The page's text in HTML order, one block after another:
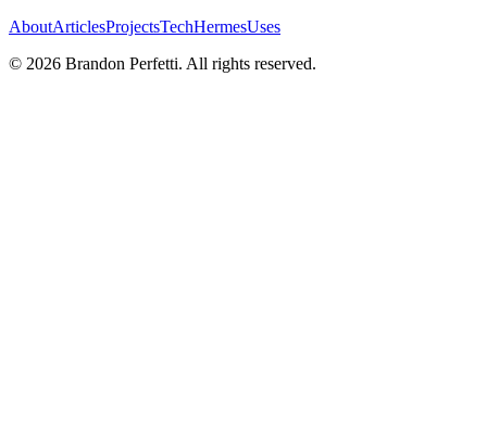
AboutArticlesProjectsTechHermesUses
© 2026 Brandon Perfetti. All rights reserved.